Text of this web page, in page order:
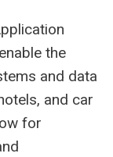
the
and data
and car
for